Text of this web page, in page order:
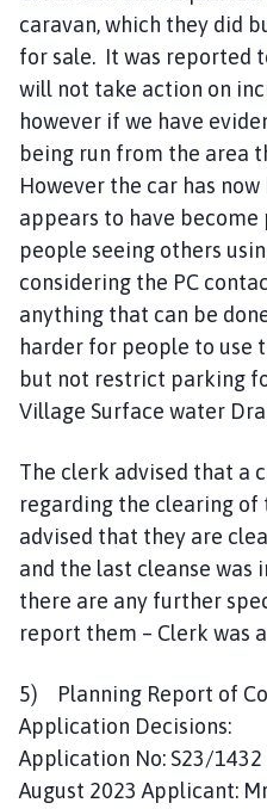
caravan, which they did
for sale. It was reported
will not take action on
however if we have
being run from the area
However the car has
appears to have
people seeing others
considering the PC
anything that can be
harder for people to use
but not restrict parking
Village Surface water
The clerk advised that a
regarding the clearing of
advised that they are
and the last cleanse was
there are any further
report them – Clerk was
5) Planning Report of
Application Decisions:
Application No: S23/
August 2023 Applicant: